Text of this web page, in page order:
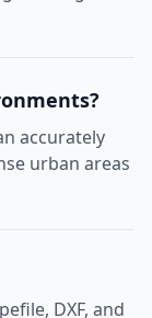
accurately
urban areas
DXF, and